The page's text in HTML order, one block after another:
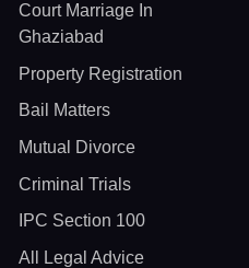
Court Marriage In
Ghaziabad
Property Registration
Bail Matters
Mutual Divorce
Criminal Trials
IPC Section 100
All Legal Advice